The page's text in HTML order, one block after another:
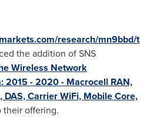
research/mn9bbd/t
the addition of SNS
Wireless Network
2015 - 2020 - Macrocell RAN,
DAS, Carrier WiFi, Mobile Core,
their offering.